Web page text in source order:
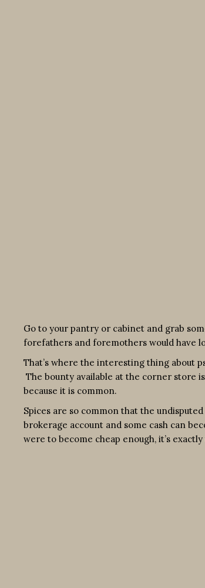
Go to your pantry or cabinet and grab
forefathers and foremothers would have
That’s where the interesting thing about
The bounty available at the corner store
because it is common.
Spices are so common that the
brokerage account and some cash can
were to become cheap enough, it’s